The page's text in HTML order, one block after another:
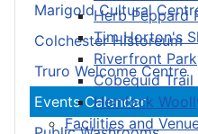
Herb Peppard
Tim Horton's
Riverfront Park
Cobequid Trail
Hemlock
Facilities and
Marigold Cultural
Colchester Historeum
Truro Welcome Centre
Events Calendar